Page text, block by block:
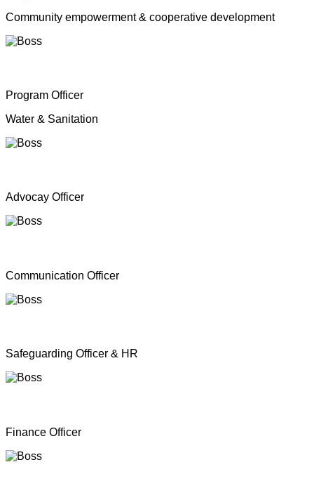
Community empowerment & cooperative development
Program Officer
Water & Sanitation
Advocay Officer
Communication Officer
Safeguarding Officer & HR
Finance Officer